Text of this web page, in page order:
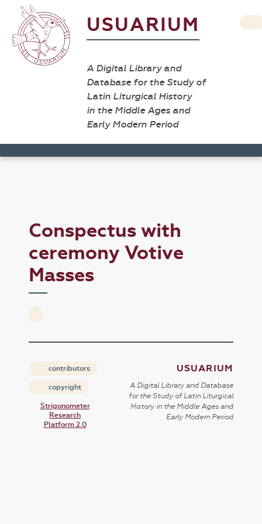
USUARIUM
A Digital Library and
Database for the Study of
Latin Liturgical History
in the Middle Ages and
Early Modern Period
Conspectus with
ceremony Votive
Masses
contributors
copyright
Strigonometer
Research
Platform 2.0
USUARIUM
A Digital Library and Database
for the Study of Latin Liturgical
History in the Middle Ages and
Early Modern Period